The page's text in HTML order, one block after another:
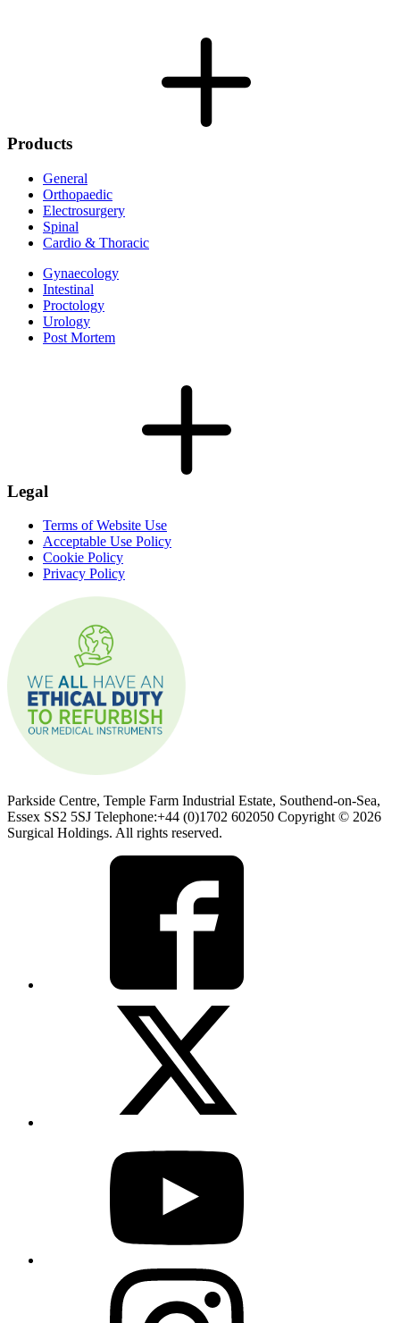
Products
General
Orthopaedic
Electrosurgery
Spinal
Cardio & Thoracic
Gynaecology
Intestinal
Proctology
Urology
Post Mortem
Legal
Terms of Website Use
Acceptable Use Policy
Cookie Policy
Privacy Policy
Parkside Centre, Temple Farm Industrial Estate, Southend-on-Sea,
Essex SS2 5SJ Telephone:+44 (0)1702 602050 Copyright © 2026
Surgical Holdings. All rights reserved.